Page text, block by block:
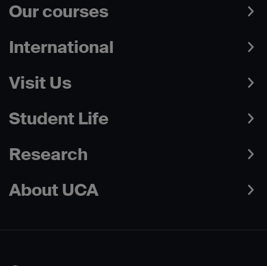
Our courses
International
Visit Us
Student Life
Research
About UCA